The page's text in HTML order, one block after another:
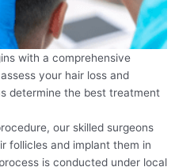
with a comprehensive
your hair loss and
determine the best treatment
our skilled surgeons
follicles and implant them in
is conducted under local